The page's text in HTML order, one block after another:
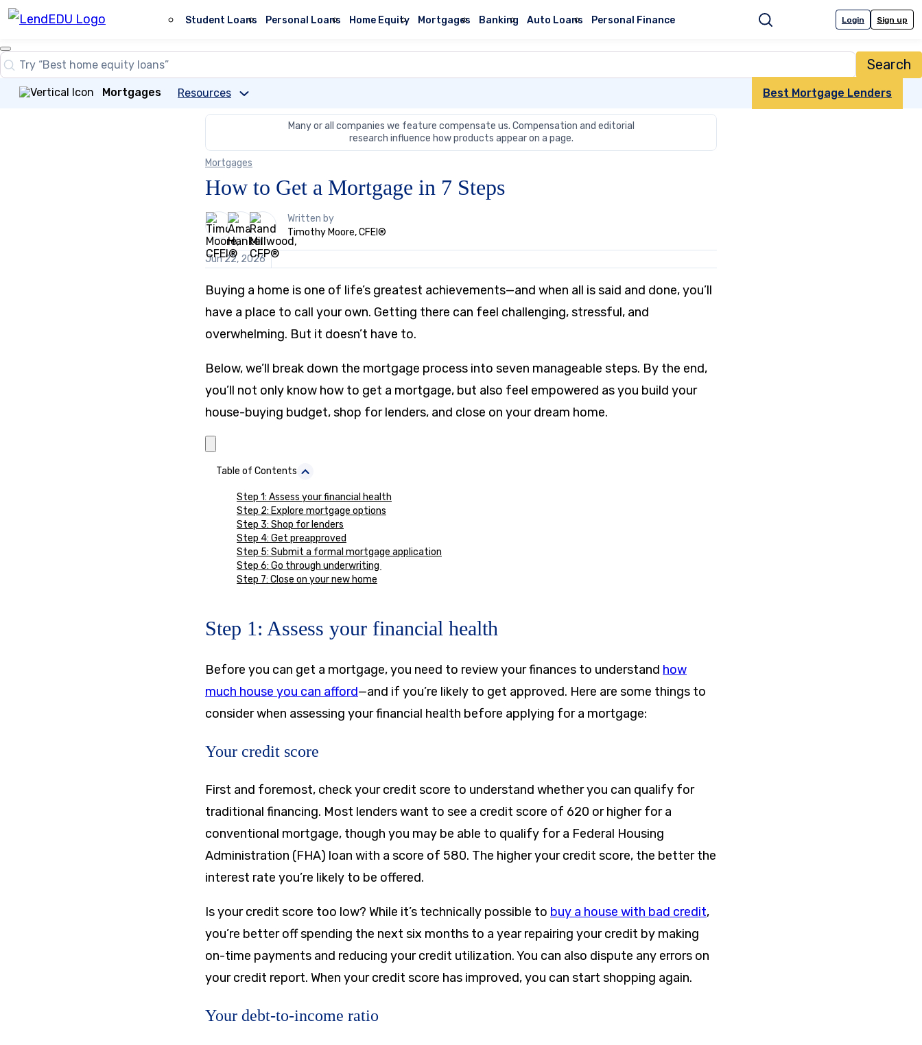
Skip
to
Student Loans Personal Loans Home Equity Mortgages Banking Auto Loans Personal Finance Search Login Sign up
Close
Search
Search…
Mortgages
Resources Best Mortgage Lenders
Many or all companies we feature compensate us. Compensation and editorial
research influence how products appear on a page.
Mortgages
How to Get a Mortgage in 7 Steps
3
people
contribute
to
this
Written by
Timothy Moore, CFEI®
Jun 22, 2026
Buying a home is one of life’s greatest achievements—and when all is said and done, you’ll
have a place to call your own. Getting there can feel challenging, stressful, and
overwhelming. But it doesn’t have to.
Below, we’ll break down the mortgage process into seven manageable steps. By the end,
you’ll not only know how to get a mortgage, but also feel empowered as you build your
house-buying budget, shop for lenders, and close on your dream home.
Table of Contents
Step 1: Assess your financial health
Step 2: Explore mortgage options
Step 3: Shop for lenders
Step 4: Get preapproved
Step 5: Submit a formal mortgage application
Step 6: Go through underwriting
Step 7: Close on your new home
Step 1: Assess your financial health
Before you can get a mortgage, you need to review your finances to understand how
much house you can afford—and if you’re likely to get approved. Here are some things to
consider when assessing your financial health before applying for a mortgage:
Your credit score
First and foremost, check your credit score to understand whether you can qualify for
traditional financing. Most lenders want to see a credit score of 620 or higher for a
conventional mortgage, though you may be able to qualify for a Federal Housing
Administration (FHA) loan with a score of 580. The higher your credit score, the better the
interest rate you’re likely to be offered.
Is your credit score too low? While it’s technically possible to buy a house with bad credit,
you’re better off spending the next six months to a year repairing your credit by making
on-time payments and reducing your credit utilization. You can also dispute any errors on
your credit report. When your credit score has improved, you can start shopping again.
Your debt-to-income ratio